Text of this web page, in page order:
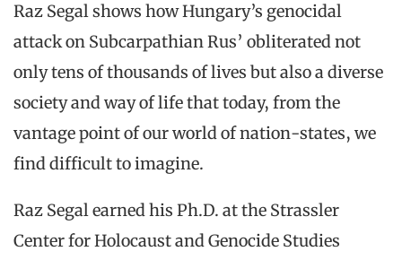
Raz Segal shows how Hungary’s genocidal
attack on Subcarpathian Rus’ obliterated not
only tens of thousands of lives but also a diverse
society and way of life that today, from the
vantage point of our world of nation-states, we
find difficult to imagine.
Raz Segal earned his Ph.D. at the Strassler
Center for Holocaust and Genocide Studies